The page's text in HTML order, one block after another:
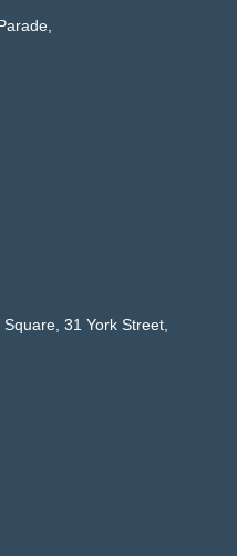
31 York Street,